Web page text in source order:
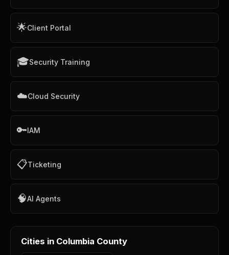
🌟Client Portal
🎓Security Training
☁️Cloud Security
🔑IAM
📋Ticketing
🧠AI Agents
Cities in Columbia County